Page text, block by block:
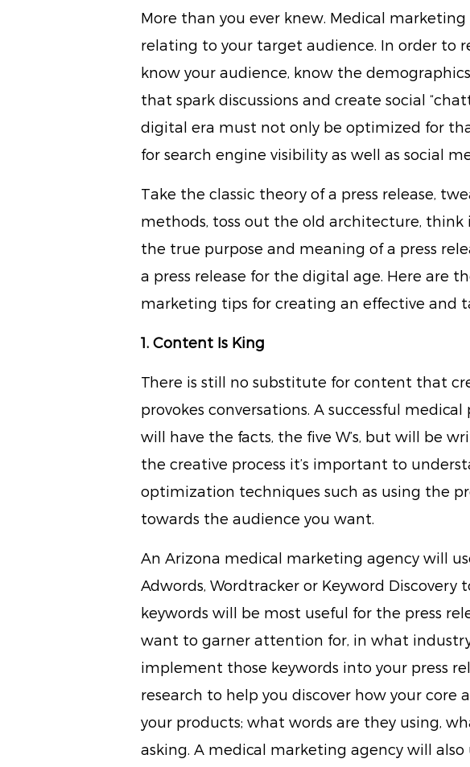
More than you ever knew. Medical
relating to your target audience. In order to
know your audience, know the
that spark discussions and create social
digital era must not only be optimized for
for search engine visibility as well as social
Take the classic theory of a press release,
methods, toss out the old architecture, think
the true purpose and meaning of a press
a press release for the digital age. Here are
marketing tips for creating an effective and
1. Content Is King
There is still no substitute for content that
provokes conversations. A successful medical
will have the facts, the five W’s, but will be
the creative process it’s important to
optimization techniques such as using the
towards the audience you want.
An Arizona medical marketing agency will
Adwords, Wordtracker or Keyword
keywords will be most useful for the press
want to garner attention for, in what
implement those keywords into your press
research to help you discover how your core
your products; what words are they using,
asking. A medical marketing agency will also